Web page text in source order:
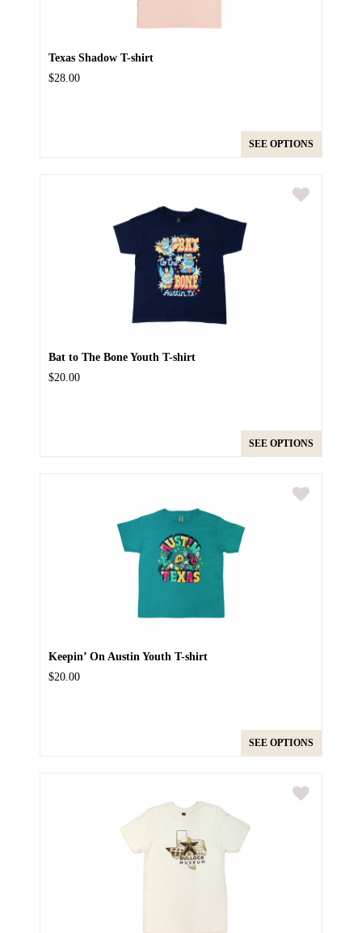
Texas Shadow T-shirt
$28.00
SEE OPTIONS
Bat to The Bone Youth T-shirt
$20.00
SEE OPTIONS
Keepin’ On Austin Youth T-shirt
$20.00
SEE OPTIONS